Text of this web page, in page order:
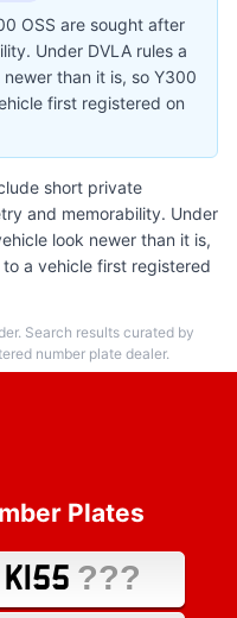
OSS are sought after
Under DVLA rules a
than it is, so Y300
first registered on
short private
and memorability. Under
look newer than it is,
a vehicle first registered
Search results curated by
number plate dealer.
Plates
K155 ???